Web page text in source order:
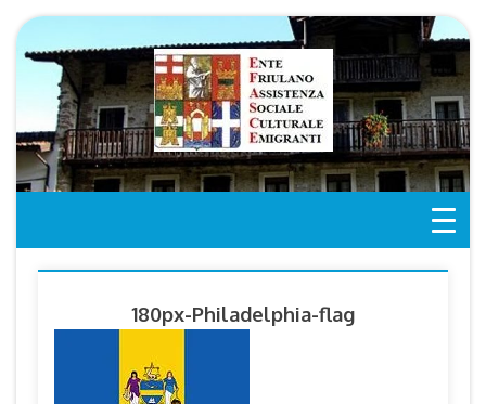
Skip
to
content
180px-Philadelphia-flag